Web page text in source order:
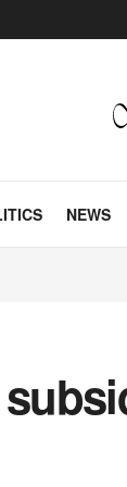
NEWS